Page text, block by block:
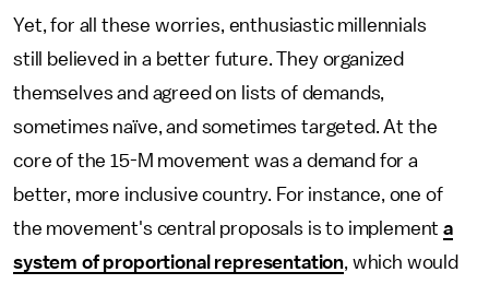
Yet, for all these worries, enthusiastic millennials
still believed in a better future. They organized
themselves and agreed on lists of demands,
sometimes naïve, and sometimes targeted. At the
core of the 15-M movement was a demand for a
better, more inclusive country. For instance, one of
the movement's central proposals is to implementa
system of proportional representation, which would